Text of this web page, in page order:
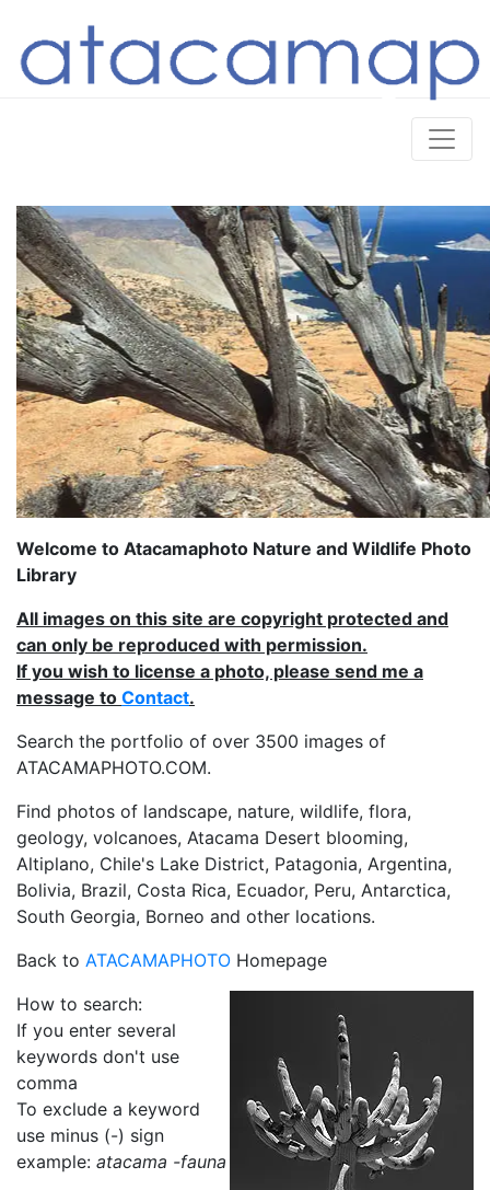
Welcome to Atacamaphoto Nature and Wildlife Photo
Library
All images on this site are copyright protected and
can only be reproduced with permission.
If you wish to license a photo, please send me a
message to Contact.
Search the portfolio of over 3500 images of
ATACAMAPHOTO.COM.
Find photos of landscape, nature, wildlife, flora,
geology, volcanoes, Atacama Desert blooming,
Altiplano, Chile's Lake District, Patagonia, Argentina,
Bolivia, Brazil, Costa Rica, Ecuador, Peru, Antarctica,
South Georgia, Borneo and other locations.
Back to ATACAMAPHOTO Homepage
How to search:
If you enter several
keywords don't use
comma
To exclude a keyword
use minus (-) sign
example: atacama -fauna